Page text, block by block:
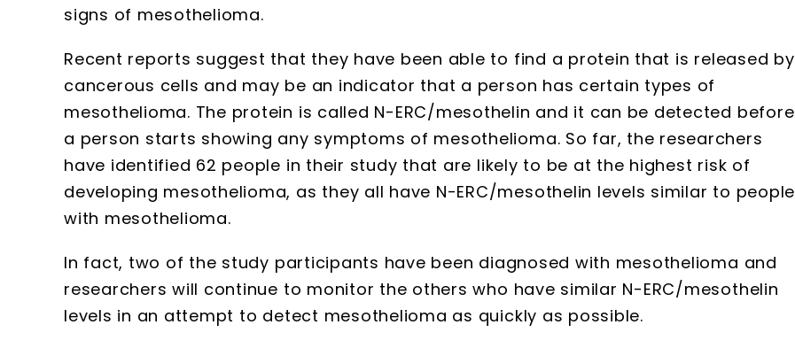
signs of mesothelioma.
Recent reports suggest that they have been able to find a protein that is released by
cancerous cells and may be an indicator that a person has certain types of
mesothelioma. The protein is called N-ERC/mesothelin and it can be detected before
a person starts showing any symptoms of mesothelioma. So far, the researchers
have identified 62 people in their study that are likely to be at the highest risk of
developing mesothelioma, as they all have N-ERC/mesothelin levels similar to people
with mesothelioma.
In fact, two of the study participants have been diagnosed with mesothelioma and
researchers will continue to monitor the others who have similar N-ERC/mesothelin
levels in an attempt to detect mesothelioma as quickly as possible.